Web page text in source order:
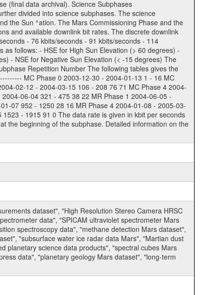
(final data archival). Science Subphases
divided into science subphases. The science
the Sun ^ation. The Mars Commissioning Phase and the
and available downlink bit rates. The discrete downlink
- 76 kbits/seconds - 91 kbits/seconds - 114
follows: - HSE for High Sun Elevation (> 60 degrees) -
- NSE for Negative Sun Elevation (< -15 degrees) The
Repetition Number The following tables gives the
MC Phase 0 2003-12-30 - 2004-01-13 1 - 16 MC
02-12 - 2004-03-15 106 - 208 76 71 MC Phase 4 2004-
06-04 321 - 475 38 22 MR Phase 1 2004-06-05 -
07 952 - 1250 28 16 MR Phase 4 2004-01-08 - 2005-03-
- 1915 91 0 The data rate is given in kbit per seconds
the beginning of the subphase. Detailed information on the
dataset", "High Resolution Stereo Camera HRSC
data", "SPICAM ultraviolet spectrometer Mars
spectroscopy data", "methane detection Mars dataset",
"subsurface water ice radar data Mars", "Martian dust
planetary science data products", "spectral cubes Mars
data", "planetary geology Mars dataset", "long-term